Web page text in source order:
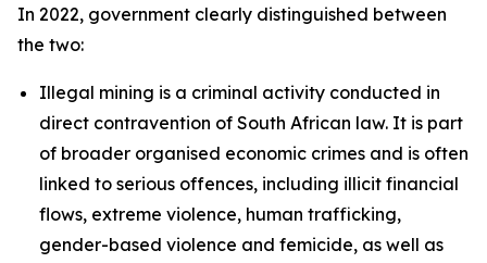
In 2022, government clearly distinguished between
the two:
Illegal mining is a criminal activity conducted in
direct contravention of South African law. It is part
of broader organised economic crimes and is often
linked to serious offences, including illicit financial
flows, extreme violence, human trafficking,
gender-based violence and femicide, as well as